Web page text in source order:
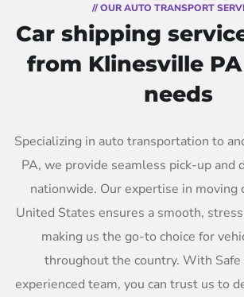
// OUR AUTO TRANSPORT
Car shipping
from Klinesville
needs
Specializing in auto transportation to
PA, we provide seamless pick-up and
nationwide. Our expertise in moving
United States ensures a smooth,
making us the go-to choice for
throughout the country. With Safe
experienced team, you can trust us to